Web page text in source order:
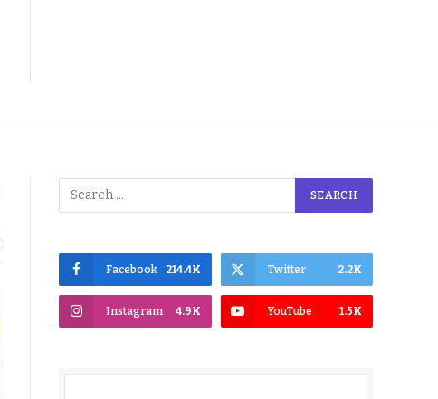
Facebook 214.4K Twitter 2.2K
Instagram 4.9K YouTube 1.5K